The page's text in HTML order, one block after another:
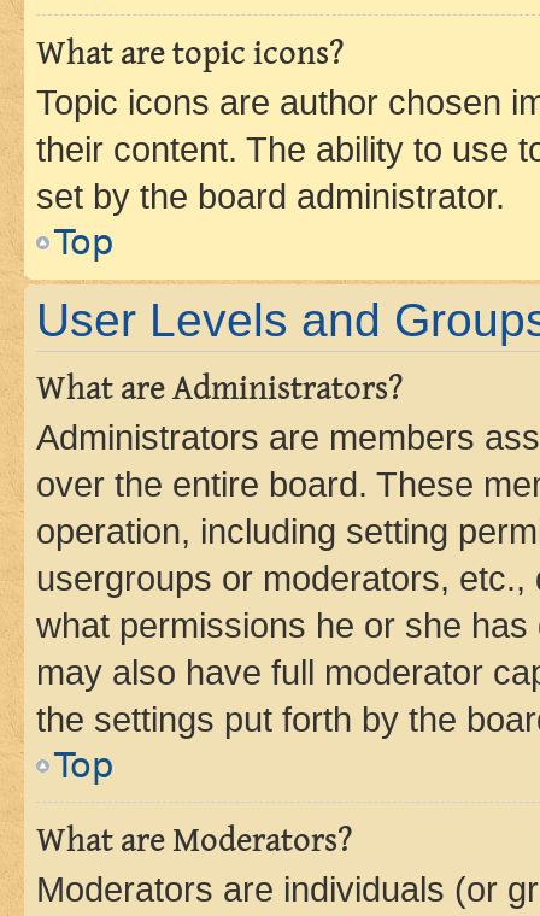
What are topic icons?
Topic icons are author chosen
their content. The ability to use
set by the board administrator.
Top
User Levels and
What are Administrators?
Administrators are members
over the entire board. These
operation, including setting
usergroups or moderators,
what permissions he or she
may also have full moderator
the settings put forth by the
Top
What are Moderators?
Moderators are individuals (or